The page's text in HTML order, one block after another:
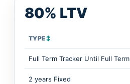
80% LTV
TYPE↕
Full Term Tracker Until Full Term
2 years Fixed